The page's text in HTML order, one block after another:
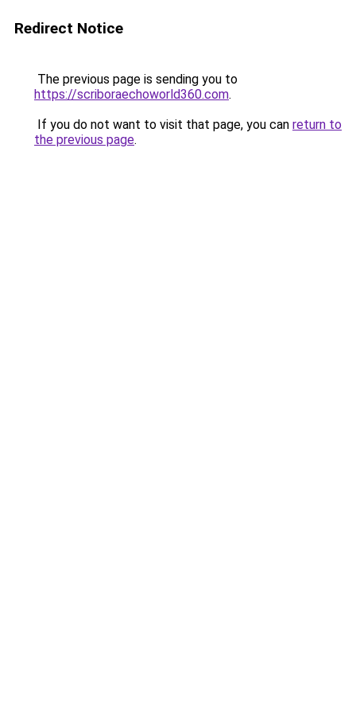
Redirect Notice
The previous page is sending you to
https://scriboraechoworld360.com.
If you do not want to visit that page, you can return to
the previous page.